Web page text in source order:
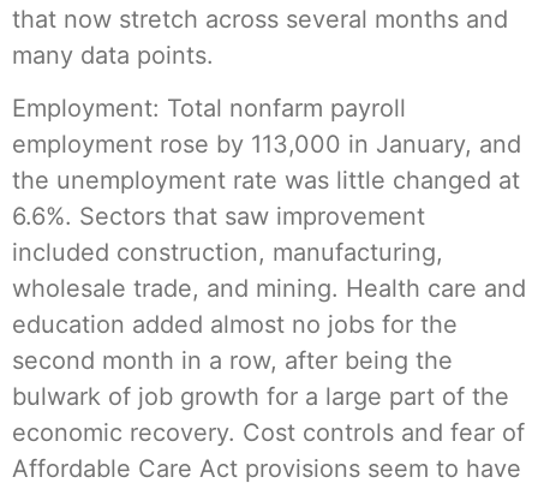
that now stretch across several months and
many data points.
Employment: Total nonfarm payroll
employment rose by 113,000 in January, and
the unemployment rate was little changed at
6.6%. Sectors that saw improvement
included construction, manufacturing,
wholesale trade, and mining. Health care and
education added almost no jobs for the
second month in a row, after being the
bulwark of job growth for a large part of the
economic recovery. Cost controls and fear of
Affordable Care Act provisions seem to have